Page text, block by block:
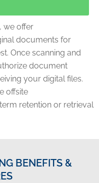
we offer
documents for
Once scanning and
document
your digital files.
offsite
retention or retrieval
BENEFITS &